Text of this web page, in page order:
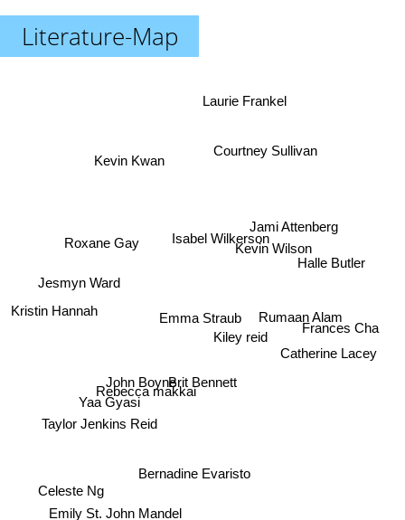
Literature-Map
Brit Bennett
Kiley reid
Emma Straub
Bernadine Evaristo
John Boyne
Yaa Gyasi
Isabel Wilkerson
Taylor Jenkins Reid
Rumaan Alam
Halle Butler
Emily St. John Mandel
Kevin Wilson
Celeste Ng
Jesmyn Ward
Rebecca makkai
Jami Attenberg
Frances Cha
Catherine Lacey
Courtney Sullivan
Kristin Hannah
Kevin Kwan
Roxane Gay
Laurie Frankel